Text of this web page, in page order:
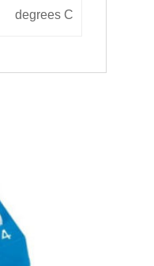
degrees C